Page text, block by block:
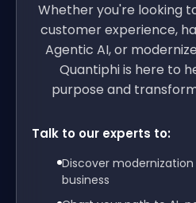
Whether you're looking
customer experience,
Agentic AI, or
Quantiphi is here to
purpose and
Talk to our experts to:
Discover
business